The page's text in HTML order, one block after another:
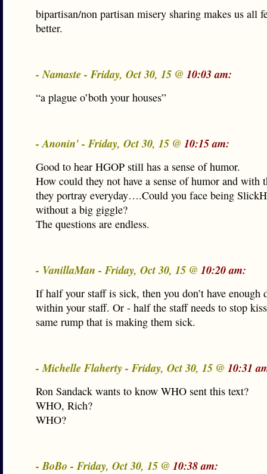
bipartisan/non partisan misery sharing makes us all
better.
- Namaste - Friday, Oct 30, 15 @ 10:03 am:
“a plague o’both your houses”
- Anonin' - Friday, Oct 30, 15 @ 10:15 am:
Good to hear HGOP still has a sense of humor.
How could they not have a sense of humor and with
they portray everyday….Could you face being
without a big giggle?
The questions are endless.
- VanillaMan - Friday, Oct 30, 15 @ 10:20 am:
If half your staff is sick, then you don’t have enough
within your staff. Or - half the staff needs to stop
same rump that is making them sick.
- Michelle Flaherty - Friday, Oct 30, 15 @ 10:31
Ron Sandack wants to know WHO sent this text?
WHO, Rich?
WHO?
- BoBo - Friday, Oct 30, 15 @ 10:38 am: